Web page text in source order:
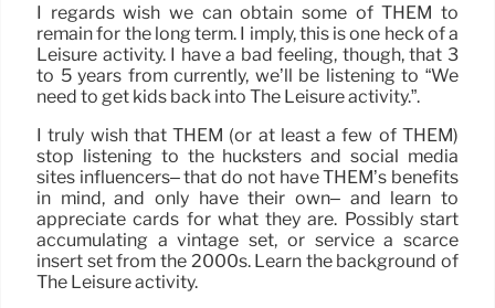
I regards wish we can obtain some of THEM to
remain for the long term. I imply, this is one heck of a
Leisure activity. I have a bad feeling, though, that 3
to 5 years from currently, we’ll be listening to “We
need to get kids back into The Leisure activity.”.
I truly wish that THEM (or at least a few of THEM)
stop listening to the hucksters and social media
sites influencers– that do not have THEM’s benefits
in mind, and only have their own– and learn to
appreciate cards for what they are. Possibly start
accumulating a vintage set, or service a scarce
insert set from the 2000s. Learn the background of
The Leisure activity.